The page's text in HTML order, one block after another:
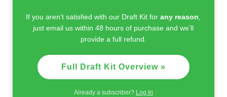
If you aren’t satisfied with our Draft Kit forany reason
just email us within 48 hours of purchase and we’ll
provide a full refund.
Full Draft Kit Overview »
Already a subscriber? Log In